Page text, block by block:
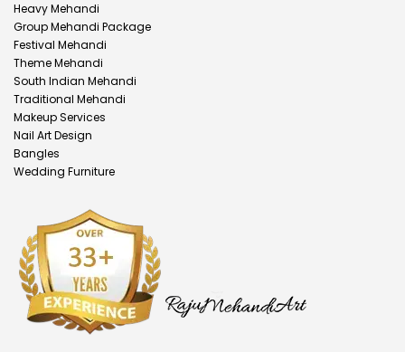
Heavy Mehandi
Group Mehandi Package
Festival Mehandi
Theme Mehandi
South Indian Mehandi
Traditional Mehandi
Makeup Services
Nail Art Design
Bangles
Wedding Furniture